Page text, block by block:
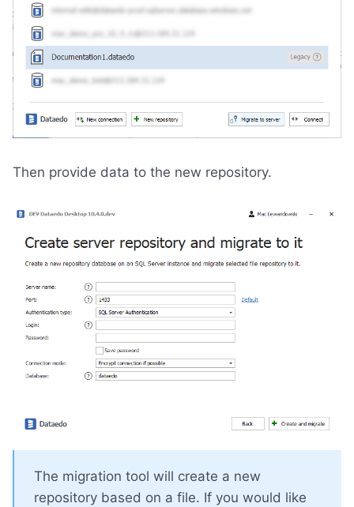
Then provide data to the new repository.
The migration tool will create a new
repository based on a file. If you would like